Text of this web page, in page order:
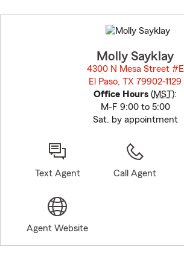
to
before
Molly Sayklay
4300 N Mesa Street #E
El Paso, TX 79902-1129
Office Hours (MST):
M-F 9:00 to 5:00
Sat. by appointment
Text Agent Call Agent
Agent Website